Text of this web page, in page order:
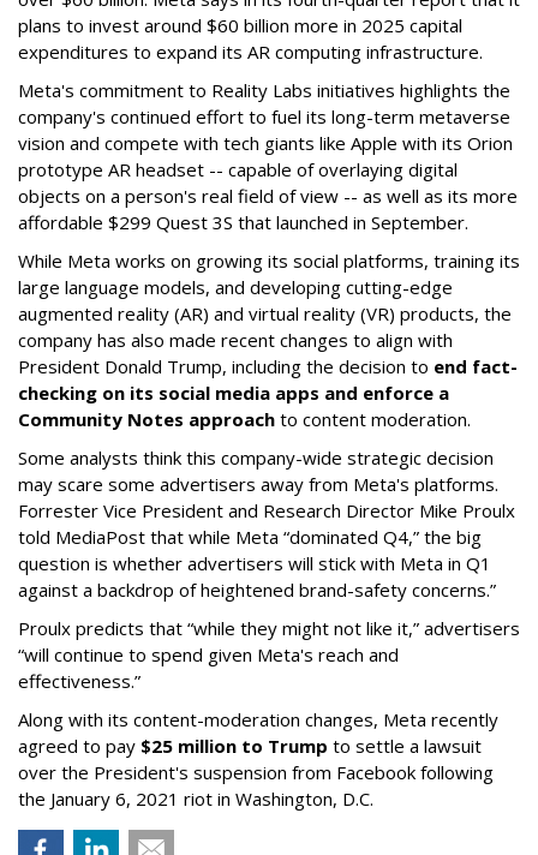
plans to invest around $60 billion more in 2025 capital
expenditures to expand its AR computing infrastructure.
Meta's commitment to Reality Labs initiatives highlights the
company's continued effort to fuel its long-term metaverse
vision and compete with tech giants like Apple with its Orion
prototype AR headset -- capable of overlaying digital
objects on a person's real field of view -- as well as its more
affordable $299 Quest 3S that launched in September.
While Meta works on growing its social platforms, training its
large language models, and developing cutting-edge
augmented reality (AR) and virtual reality (VR) products, the
company has also made recent changes to align with
President Donald Trump, including the decision to end fact-
checking on its social media apps and enforce a
Community Notes approach to content moderation.
Some analysts think this company-wide strategic decision
may scare some advertisers away from Meta's platforms.
Forrester Vice President and Research Director Mike Proulx
told MediaPost that while Meta “dominated Q4,” the big
question is whether advertisers will stick with Meta in Q1
against a backdrop of heightened brand-safety concerns.”
Proulx predicts that “while they might not like it,” advertisers
“will continue to spend given Meta's reach and
effectiveness.”
Along with its content-moderation changes, Meta recently
agreed to pay $25 million to Trump to settle a lawsuit
over the President's suspension from Facebook following
the January 6, 2021 riot in Washington, D.C.